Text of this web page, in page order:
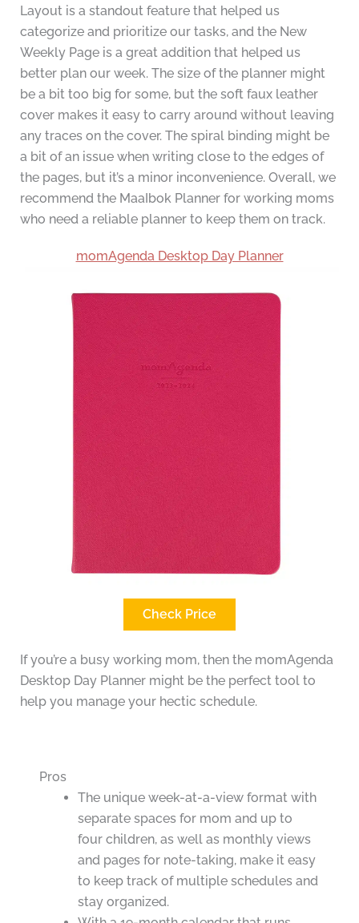
Layout is a standout feature that helped us
categorize and prioritize our tasks, and the New
Weekly Page is a great addition that helped us
better plan our week. The size of the planner might
be a bit too big for some, but the soft faux leather
cover makes it easy to carry around without leaving
any traces on the cover. The spiral binding might be
a bit of an issue when writing close to the edges of
the pages, but it’s a minor inconvenience. Overall, we
recommend the MaaIbok Planner for working moms
who need a reliable planner to keep them on track.
momAgenda Desktop Day Planner
Check Price
If you’re a busy working mom, then the momAgenda
Desktop Day Planner might be the perfect tool to
help you manage your hectic schedule.
Pros
The unique week-at-a-view format with
separate spaces for mom and up to
four children, as well as monthly views
and pages for note-taking, make it easy
to keep track of multiple schedules and
stay organized.